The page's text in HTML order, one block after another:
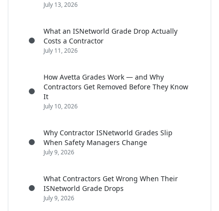
July 13, 2026
What an ISNetworld Grade Drop Actually
Costs a Contractor
July 11, 2026
How Avetta Grades Work — and Why
Contractors Get Removed Before They Know
It
July 10, 2026
Why Contractor ISNetworld Grades Slip
When Safety Managers Change
July 9, 2026
What Contractors Get Wrong When Their
ISNetworld Grade Drops
July 9, 2026